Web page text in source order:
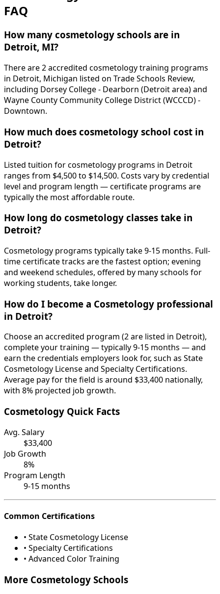
FAQ
How many cosmetology schools are in
Detroit, MI?
There are 2 accredited cosmetology training programs
in Detroit, Michigan listed on Trade Schools Review,
including Dorsey College - Dearborn (Detroit area) and
Wayne County Community College District (WCCCD) -
Downtown.
How much does cosmetology school cost in
Detroit?
Listed tuition for cosmetology programs in Detroit
ranges from $4,500 to $14,500. Costs vary by credential
level and program length — certificate programs are
typically the most affordable route.
How long do cosmetology classes take in
Detroit?
Cosmetology programs typically take 9-15 months. Full-
time certificate tracks are the fastest option; evening
and weekend schedules, offered by many schools for
working students, take longer.
How do I become a Cosmetology professional
in Detroit?
Choose an accredited program (2 are listed in Detroit),
complete your training — typically 9-15 months — and
earn the credentials employers look for, such as State
Cosmetology License and Specialty Certifications.
Average pay for the field is around $33,400 nationally,
with 8% projected job growth.
Cosmetology Quick Facts
Avg. Salary
$33,400
Job Growth
8%
Program Length
9-15 months
Common Certifications
• State Cosmetology License
• Specialty Certifications
• Advanced Color Training
More Cosmetology Schools